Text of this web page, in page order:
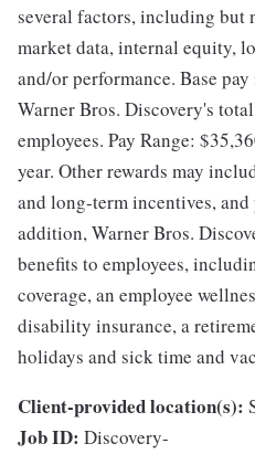
several factors, including but
market data, internal equity,
and/or performance. Base
Warner Bros. Discovery's
employees. Pay Range:
year. Other rewards may
and long-term incentives,
addition, Warner Bros.
benefits to employees,
coverage, an employee
disability insurance, a
holidays and sick time and
Client-provided location(s):
Job ID: Discovery-